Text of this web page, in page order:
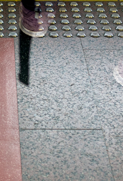
THE